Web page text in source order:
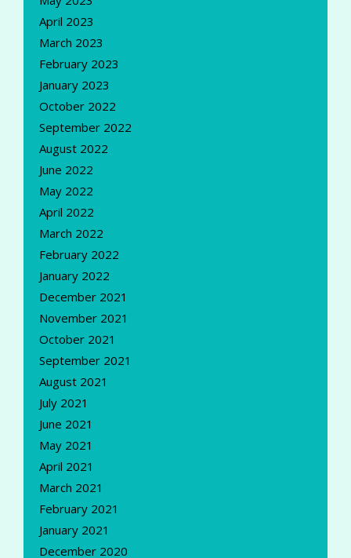
April 2023
March 2023
February 2023
January 2023
October 2022
September 2022
August 2022
June 2022
May 2022
April 2022
March 2022
February 2022
January 2022
December 2021
November 2021
October 2021
September 2021
August 2021
July 2021
June 2021
May 2021
April 2021
March 2021
February 2021
January 2021
December 2020